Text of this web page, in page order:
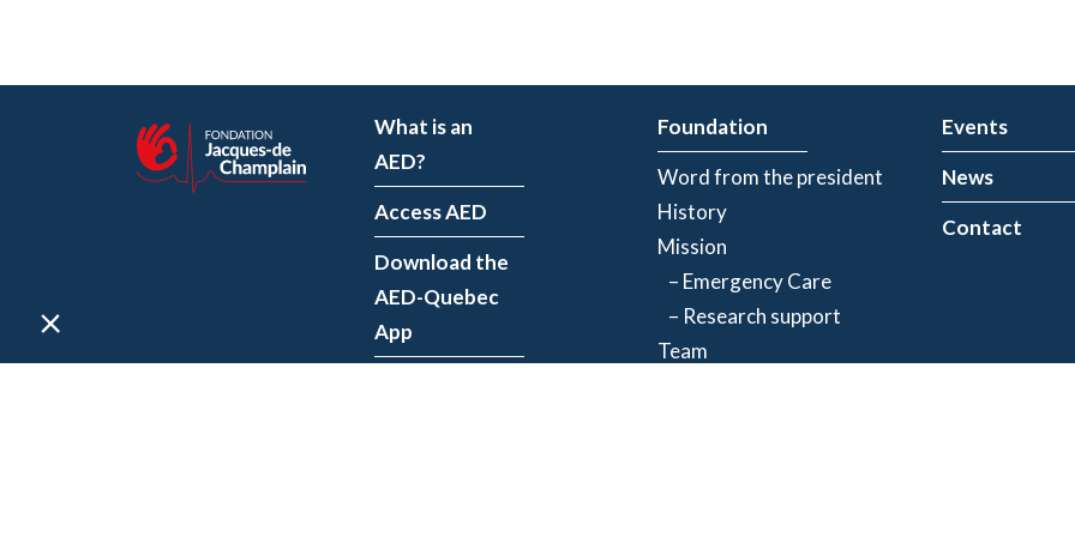
What is an
AED?
Access AED
Download the
AED-Quebec
App
Foundation
Word from the president
History
Mission
– Emergency Care
– Research support
Team
Events
News
Contact